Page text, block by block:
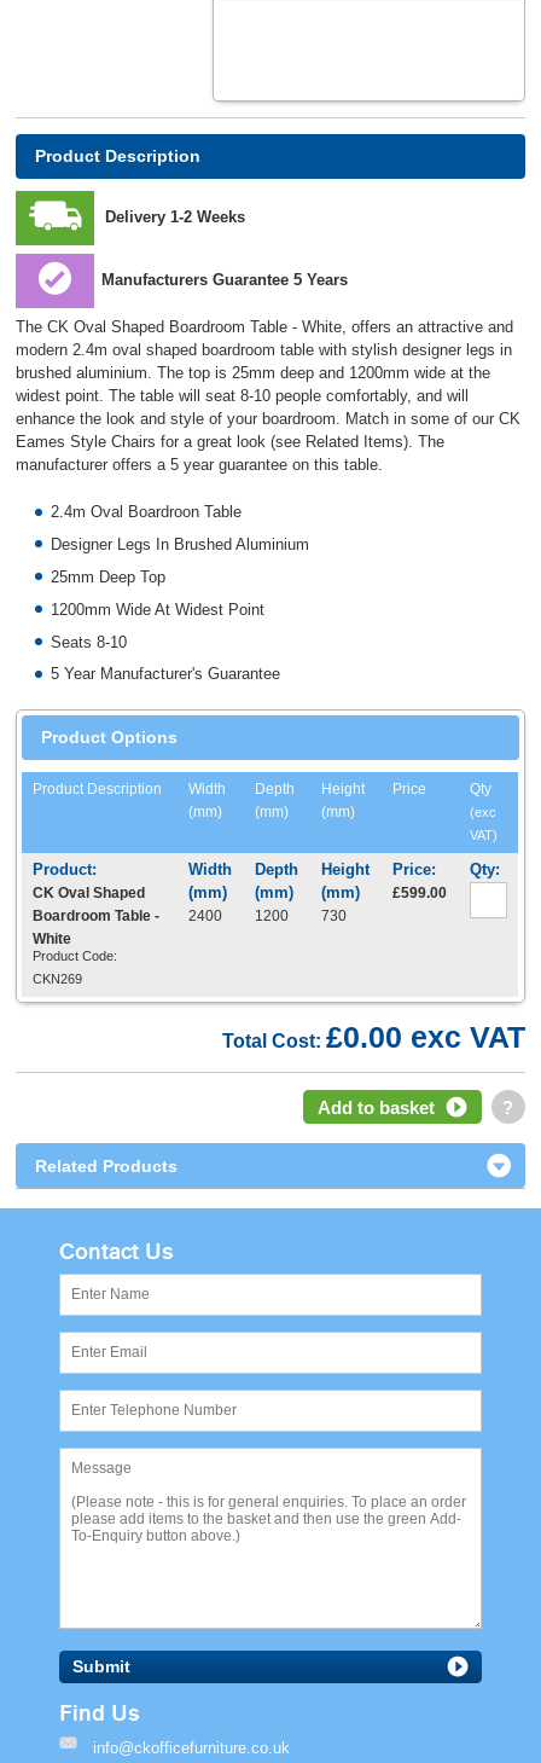
Product Description
Delivery 1-2 Weeks
Manufacturers Guarantee 5 Years
The CK Oval Shaped Boardroom Table - White, offers an attractive and
modern 2.4m oval shaped boardroom table with stylish designer legs in
brushed aluminium. The top is 25mm deep and 1200mm wide at the
widest point. The table will seat 8-10 people comfortably, and will
enhance the look and style of your boardroom. Match in some of our CK
Eames Style Chairs for a great look (see Related Items). The
manufacturer offers a 5 year guarantee on this table.
2.4m Oval Boardroon Table
Designer Legs In Brushed Aluminium
25mm Deep Top
1200mm Wide At Widest Point
Seats 8-10
5 Year Manufacturer's Guarantee
Product Options
Product Description
Width
(mm)
Depth
(mm)
Height
(mm)
Price
Qty
(exc
VAT)
CK Oval Shaped
Boardroom Table -
White
Product Code:
CKN269
2400 1200 730
£599.00
Total Cost: £0.00 exc VAT
?
Add to basket
Related Products
Contact Us
Submit
Find Us
info@ckofficefurniture.co.uk